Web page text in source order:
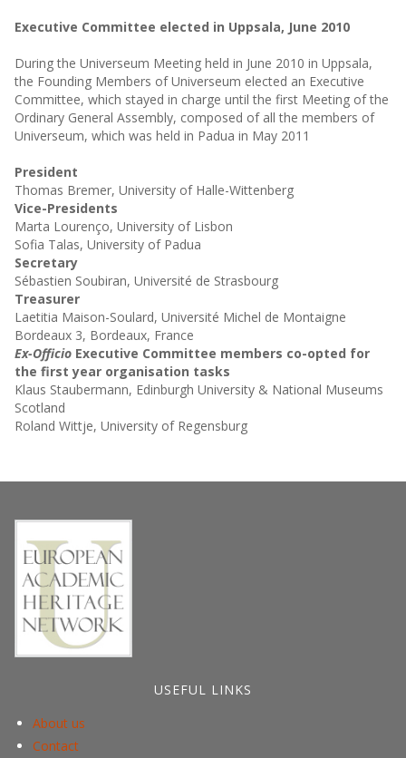
Executive Committee elected in Uppsala, June 2010
During the Universeum Meeting held in June 2010 in Uppsala,
the Founding Members of Universeum elected an Executive
Committee, which stayed in charge until the first Meeting of the
Ordinary General Assembly, composed of all the members of
Universeum, which was held in Padua in May 2011
President
Thomas Bremer, University of Halle-Wittenberg
Vice-Presidents
Marta Lourenço, University of Lisbon
Sofia Talas, University of Padua
Secretary
Sébastien Soubiran, Université de Strasbourg
Treasurer
Laetitia Maison-Soulard, Université Michel de Montaigne
Bordeaux 3, Bordeaux, France
Ex-Officio Executive Committee members co-opted for
the first year organisation tasks
Klaus Staubermann, Edinburgh University & National Museums
Scotland
Roland Wittje, University of Regensburg
USEFUL LINKS
About us
Contact